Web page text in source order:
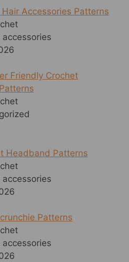
Accessories Patterns
Friendly Crochet
Headband Patterns
Patterns